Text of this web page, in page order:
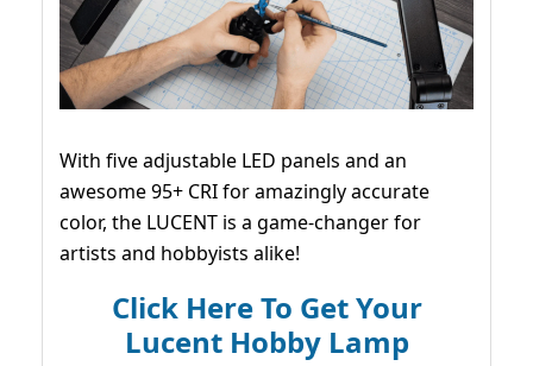
With five adjustable LED panels and an
awesome 95+ CRI for amazingly accurate
color, the LUCENT is a game-changer for
artists and hobbyists alike!
Click Here To Get Your
Lucent Hobby Lamp